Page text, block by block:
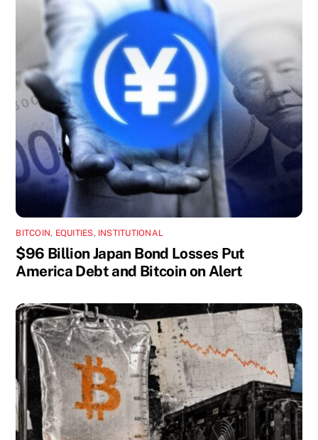
BITCOIN, EQUITIES, INSTITUTIONAL
$96 Billion Japan Bond Losses Put
America Debt and Bitcoin on Alert